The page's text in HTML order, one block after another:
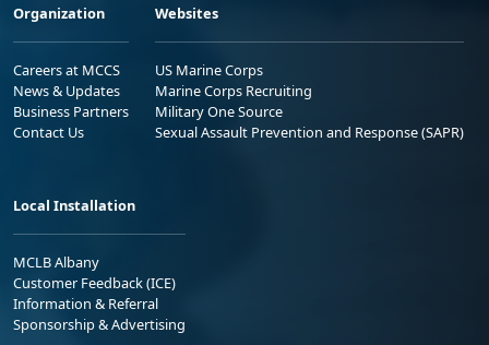
Organization
Careers at MCCS
News & Updates
Business Partners
Contact Us
Websites
US Marine Corps
Marine Corps Recruiting
Military One Source
Sexual Assault Prevention and Response (SAPR)
Local Installation
MCLB Albany
Customer Feedback (ICE)
Information & Referral
Sponsorship & Advertising